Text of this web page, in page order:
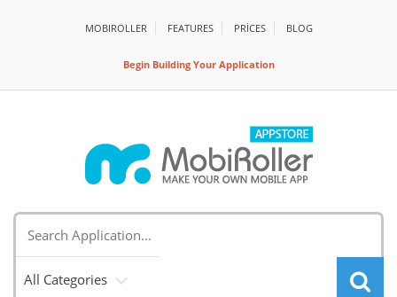
MOBIROLLER FEATURES PRİCES BLOG
Begin Building Your Application
All Categories